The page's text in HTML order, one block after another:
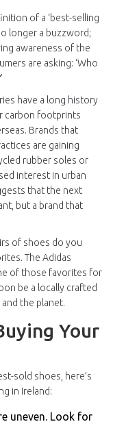
of a ‘best-selling
longer a buzzword;
awareness of the
are asking: ‘Who
have a long history
carbon footprints
Brands that
are gaining
rubber soles or
interest in urban
that the next
but a brand that
of shoes do you
The Adidas
of those favorites for
be a locally crafted
the planet.
Your
sold shoes, here’s
in Ireland:
uneven. Look for